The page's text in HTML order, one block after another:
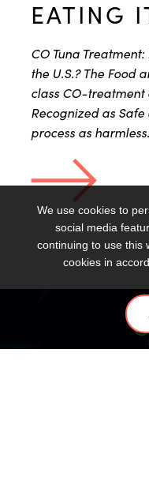
We use cookies to
social media
continuing to use this
cookies in
EATING
CO Tuna
the U.S.? The Food
class CO-treatment
Recognized as
process as